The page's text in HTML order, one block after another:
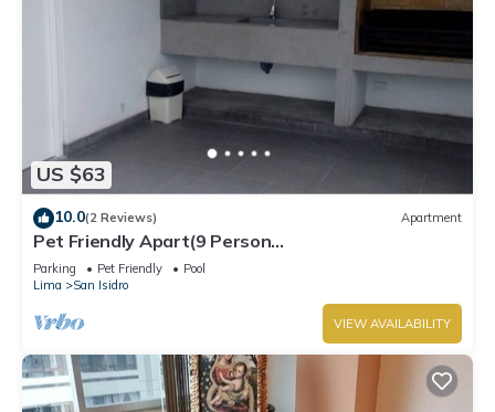
US $63
10.0(2 Reviews) Apartment
Pet Friendly Apart(9 Person
max)+Pool+Grill+Billiards+Gym
Parking Pet Friendly
Pool
Lima
San Isidro
VIEW AVAILABILITY